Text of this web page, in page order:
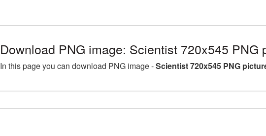
Download PNG image: Scientist 720x545 PNG
In this page you can download PNG image -Scientist 720x545 PNG